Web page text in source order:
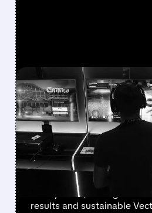
FEATURED/08/07/2026 · 7:25 AM
WALL STREET
UNITY
AFTER
VECTOR
Deutsche Bank, BofA &
to Buy with $50 targets
results and sustainable